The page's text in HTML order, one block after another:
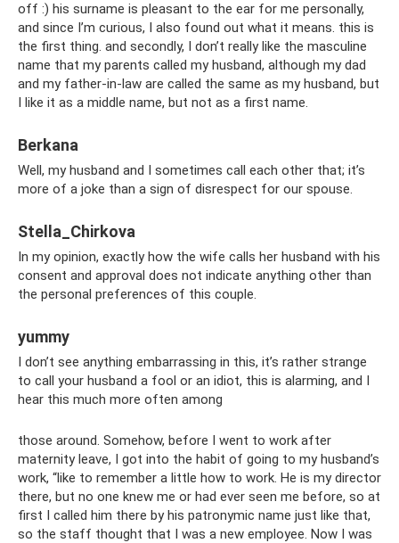
off :) his surname is pleasant to the ear for me personally,
and since I’m curious, I also found out what it means. this is
the first thing. and secondly, I don’t really like the masculine
name that my parents called my husband, although my dad
and my father-in-law are called the same as my husband, but
I like it as a middle name, but not as a first name.
Berkana
Well, my husband and I sometimes call each other that; it’s
more of a joke than a sign of disrespect for our spouse.
Stella_Chirkova
In my opinion, exactly how the wife calls her husband with his
consent and approval does not indicate anything other than
the personal preferences of this couple.
yummy
I don’t see anything embarrassing in this, it’s rather strange
to call your husband a fool or an idiot, this is alarming, and I
hear this much more often among
those around. Somehow, before I went to work after
maternity leave, I got into the habit of going to my husband’s
work, “like to remember a little how to work. He is my director
there, but no one knew me or had ever seen me before, so at
first I called him there by his patronymic name just like that,
so the staff thought that I was a new employee. Now I was